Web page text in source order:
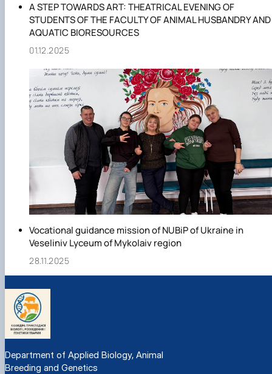
A STEP TOWARDS ART: THEATRICAL EVENING OF
STUDENTS OF THE FACULTY OF ANIMAL HUSBANDRY AND
AQUATIC BIORESOURCES
01.12.2025
Vocational guidance mission of NUBiP of Ukraine in
Veseliniv Lyceum of Mykolaiv region
28.11.2025
Department of Applied Biology, Animal
Breeding and Genetics